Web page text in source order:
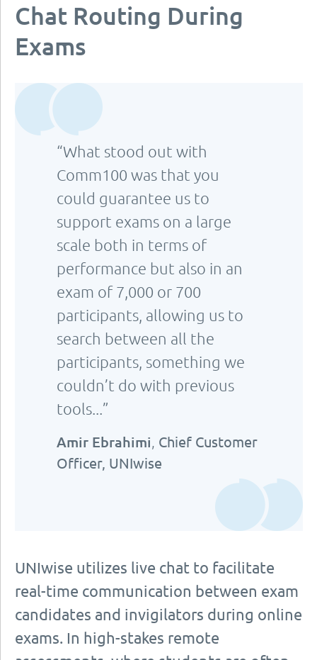
Chat Routing During
Exams
“What stood out with
Comm100 was that you
could guarantee us to
support exams on a large
scale both in terms of
performance but also in an
exam of 7,000 or 700
participants, allowing us to
search between all the
participants, something we
couldn’t do with previous
tools...”
Amir Ebrahimi, Chief Customer
Officer, UNIwise
UNIwise utilizes live chat to facilitate
real-time communication between exam
candidates and invigilators during online
exams. In high-stakes remote